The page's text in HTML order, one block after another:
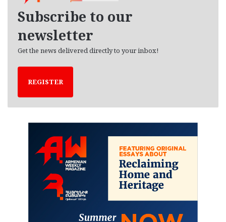
Subscribe to our
newsletter
Get the news delivered directly to your inbox!
REGISTER